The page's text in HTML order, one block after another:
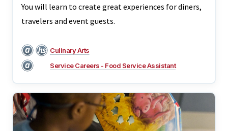
You will learn to create great experiences for diners,
travelers and event guests.
Culinary Arts
Service Careers - Food Service Assistant